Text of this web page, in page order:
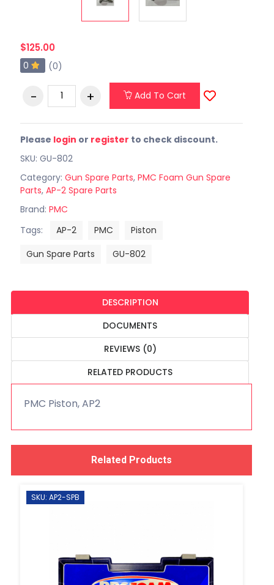
$125.00
0 (0)
Add To Cart
Please login or register to check discount.
SKU: GU-802
Category: Gun Spare Parts, PMC Foam Gun Spare
Parts, AP-2 Spare Parts
Brand: PMC
Tags:
AP-2 PMC
Piston
Gun Spare Parts
GU-802
DESCRIPTION
DOCUMENTS
REVIEWS (0)
RELATED PRODUCTS
PMC Piston, AP2
Related Products
SKU: AP2-SPB